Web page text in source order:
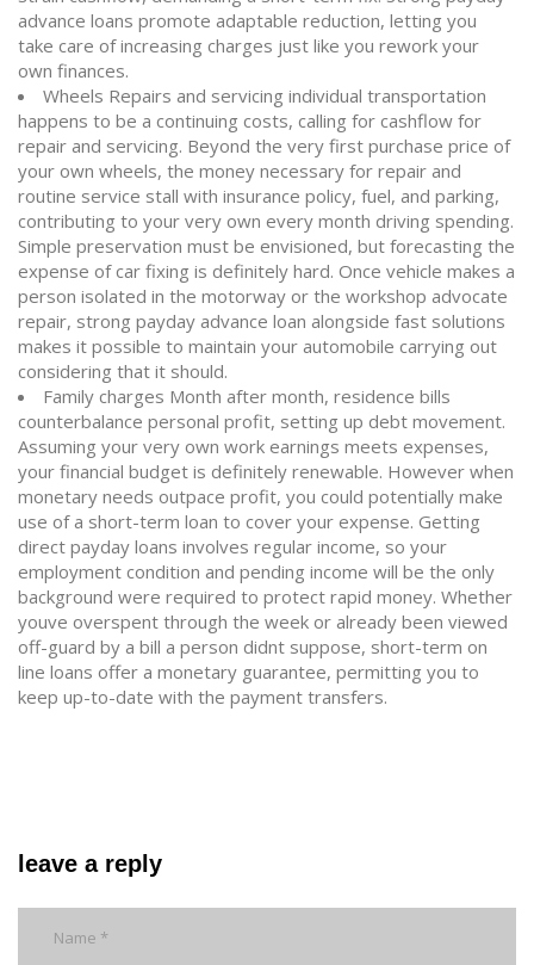
advance loans promote adaptable reduction, letting you
take care of increasing charges just like you rework your
own finances.
Wheels Repairs and servicing individual transportation
happens to be a continuing costs, calling for cashflow for
repair and servicing. Beyond the very first purchase price of
your own wheels, the money necessary for repair and
routine service stall with insurance policy, fuel, and parking,
contributing to your very own every month driving spending.
Simple preservation must be envisioned, but forecasting the
expense of car fixing is definitely hard. Once vehicle makes a
person isolated in the motorway or the workshop advocate
repair, strong payday advance loan alongside fast solutions
makes it possible to maintain your automobile carrying out
considering that it should.
Family charges Month after month, residence bills
counterbalance personal profit, setting up debt movement.
Assuming your very own work earnings meets expenses,
your financial budget is definitely renewable. However when
monetary needs outpace profit, you could potentially make
use of a short-term loan to cover your expense. Getting
direct payday loans involves regular income, so your
employment condition and pending income will be the only
background were required to protect rapid money. Whether
youve overspent through the week or already been viewed
off-guard by a bill a person didnt suppose, short-term on
line loans offer a monetary guarantee, permitting you to
keep up-to-date with the payment transfers.
leave a reply